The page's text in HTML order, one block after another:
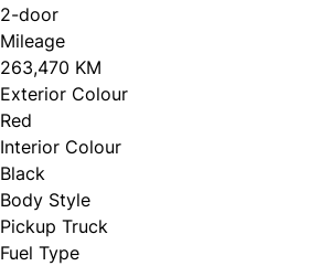
2-door
Mileage
263,470 KM
Exterior Colour
Red
Interior Colour
Black
Body Style
Pickup Truck
Fuel Type